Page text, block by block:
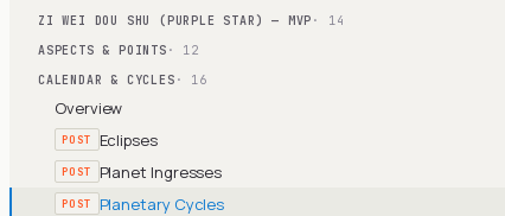
ZI WEI DOU SHU (PURPLE STAR) — MVP · 14
ASPECTS & POINTS · 12
CALENDAR & CYCLES · 16
Overview
POST Eclipses
POST Planet Ingresses
POST Planetary Cycles